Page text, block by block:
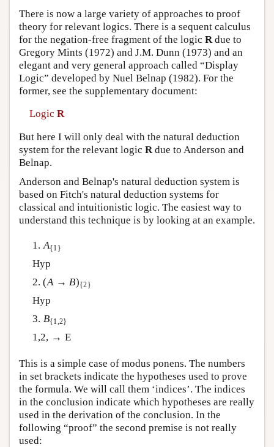
There is now a large variety of approaches to proof
theory for relevant logics. There is a sequent calculus
for the negation-free fragment of the logic Rdue to
Gregory Mints (1972) and J.M. Dunn (1973) and an
elegant and very general approach called “Display
Logic” developed by Nuel Belnap (1982). For the
former, see the supplementary document:
Logic R
But here I will only deal with the natural deduction
system for the relevant logic Rdue to Anderson and
Belnap.
Anderson and Belnap's natural deduction system is
based on Fitch's natural deduction systems for
classical and intuitionistic logic. The easiest way to
understand this technique is by looking at an example.
1.A{1}
Hyp
2. (A→B){2}
Hyp
3. B{1,2}
1,2, → E
This is a simple case of modus ponens. The numbers
in set brackets indicate the hypotheses used to prove
the formula. We will call them ‘indices’. The indices
in the conclusion indicate which hypotheses are really
used in the derivation of the conclusion. In the
following “proof” the second premise is not really
used: